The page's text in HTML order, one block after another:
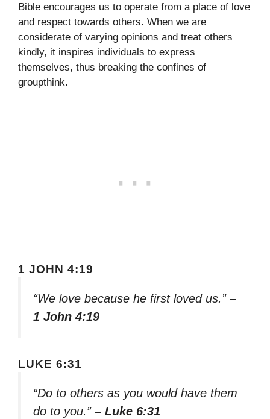
Bible encourages us to operate from a place of love
and respect towards others. When we are
considerate of varying opinions and treat others
kindly, it inspires individuals to express
themselves, thus breaking the confines of
groupthink.
1 JOHN 4:19
“We love because he first loved us.” –
1 John 4:19
LUKE 6:31
“Do to others as you would have them
do to you.” – Luke 6:31